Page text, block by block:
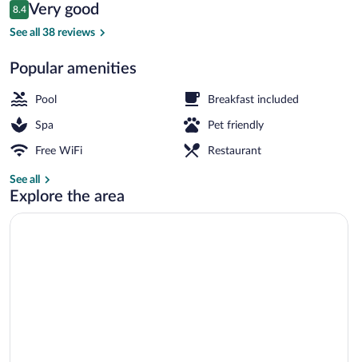
$125
Reviews
8.4
8.4 out of 10
Very good
See all 38 reviews
Popular amenities
Pool Breakfast included
Spa Pet friendly
Free WiFi Restaurant
See all
Explore the area